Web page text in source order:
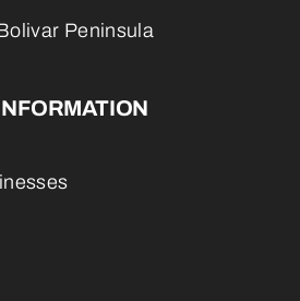
Peninsula